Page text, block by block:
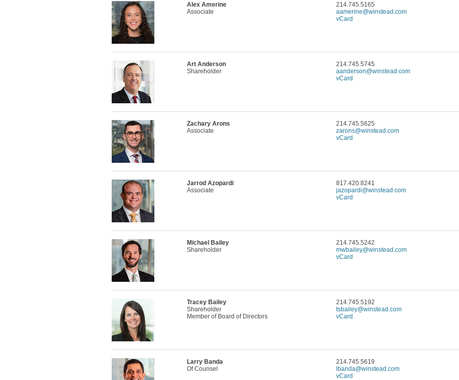
Alex Amerine
Associate
214.745.5165
aamerine@winstead.com
vCard
Art Anderson
Shareholder
214.745.5745
aanderson@winstead.com
vCard
Zachary Arons
Associate
214.745.5625
zarons@winstead.com
vCard
Jarrod Azopardi
Associate
817.420.8241
jazopardi@winstead.com
vCard
Michael Bailey
Shareholder
214.745.5242
mwbailey@winstead.com
vCard
Tracey Bailey
Shareholder
Member of Board of Directors
214.745.5192
tsbailey@winstead.com
vCard
Larry Banda
Of Counsel
214.745.5619
lbanda@winstead.com
vCard